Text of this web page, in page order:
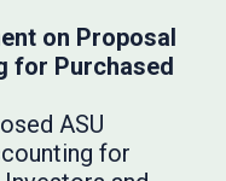
on Proposal
for Purchased
ASU
for